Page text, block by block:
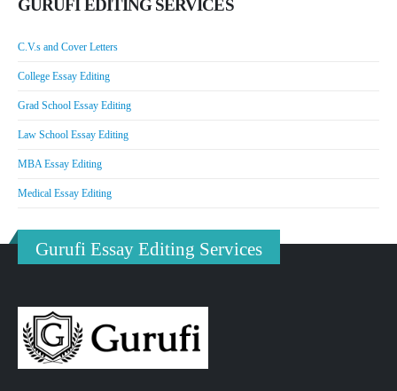
GURUFI EDITING SERVICES
C.V.s and Cover Letters
College Essay Editing
Grad School Essay Editing
Law School Essay Editing
MBA Essay Editing
Medical Essay Editing
Gurufi Essay Editing Services